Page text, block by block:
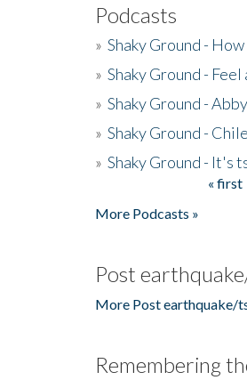
Podcasts
» Shaky Ground -
» Shaky Ground -
» Shaky Ground -
» Shaky Ground -
» Shaky Ground - It's
« first
More Podcasts »
Post
More Post earthquake/
Remembering